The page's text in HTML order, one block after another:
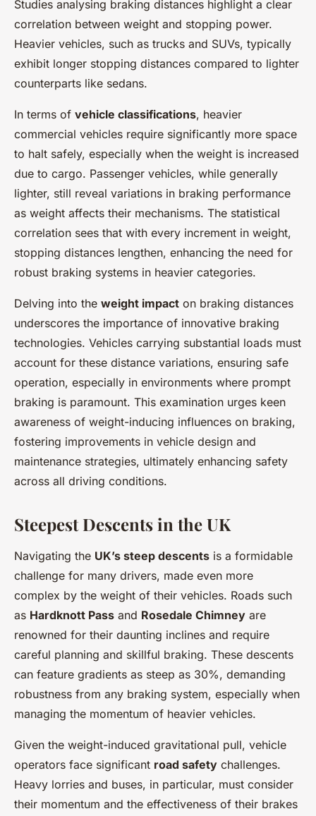
Studies analysing braking distances highlight a clear
correlation between weight and stopping power.
Heavier vehicles, such as trucks and SUVs, typically
exhibit longer stopping distances compared to lighter
counterparts like sedans.
In terms of vehicle classifications, heavier
commercial vehicles require significantly more space
to halt safely, especially when the weight is increased
due to cargo. Passenger vehicles, while generally
lighter, still reveal variations in braking performance
as weight affects their mechanisms. The statistical
correlation sees that with every increment in weight,
stopping distances lengthen, enhancing the need for
robust braking systems in heavier categories.
Delving into the weight impact on braking distances
underscores the importance of innovative braking
technologies. Vehicles carrying substantial loads must
account for these distance variations, ensuring safe
operation, especially in environments where prompt
braking is paramount. This examination urges keen
awareness of weight-inducing influences on braking,
fostering improvements in vehicle design and
maintenance strategies, ultimately enhancing safety
across all driving conditions.
Steepest Descents in the UK
Navigating the UK’s steep descents is a formidable
challenge for many drivers, made even more
complex by the weight of their vehicles. Roads such
as Hardknott Pass and Rosedale Chimney are
renowned for their daunting inclines and require
careful planning and skillful braking. These descents
can feature gradients as steep as 30%, demanding
robustness from any braking system, especially when
managing the momentum of heavier vehicles.
Given the weight-induced gravitational pull, vehicle
operators face significant road safety challenges.
Heavy lorries and buses, in particular, must consider
their momentum and the effectiveness of their brakes